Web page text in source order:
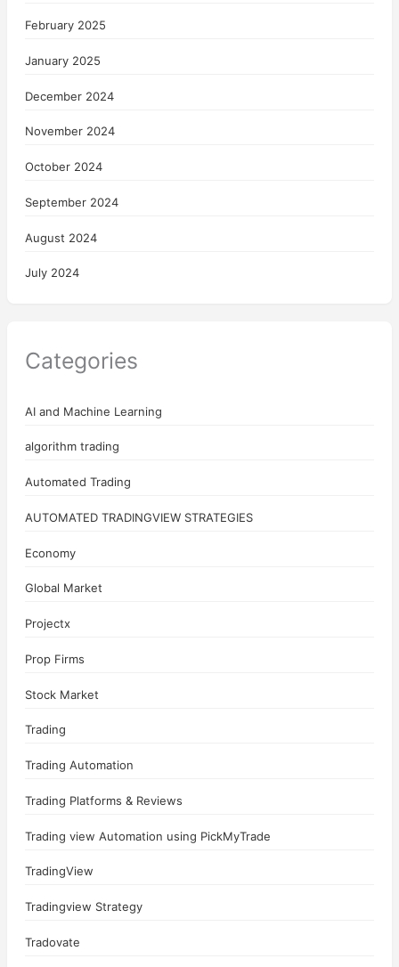
February 2025
January 2025
December 2024
November 2024
October 2024
September 2024
August 2024
July 2024
Categories
AI and Machine Learning
algorithm trading
Automated Trading
AUTOMATED TRADINGVIEW STRATEGIES
Economy
Global Market
Projectx
Prop Firms
Stock Market
Trading
Trading Automation
Trading Platforms & Reviews
Trading view Automation using PickMyTrade
TradingView
Tradingview Strategy
Tradovate